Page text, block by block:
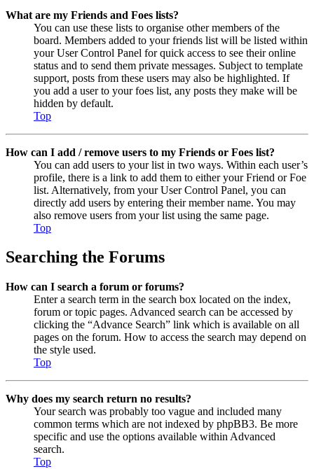
What are my Friends and Foes lists?
You can use these lists to organise other members of the
board. Members added to your friends list will be listed within
your User Control Panel for quick access to see their online
status and to send them private messages. Subject to template
support, posts from these users may also be highlighted. If
you add a user to your foes list, any posts they make will be
hidden by default.
Top
How can I add / remove users to my Friends or Foes list?
You can add users to your list in two ways. Within each user’s
profile, there is a link to add them to either your Friend or Foe
list. Alternatively, from your User Control Panel, you can
directly add users by entering their member name. You may
also remove users from your list using the same page.
Top
Searching the Forums
How can I search a forum or forums?
Enter a search term in the search box located on the index,
forum or topic pages. Advanced search can be accessed by
clicking the “Advance Search” link which is available on all
pages on the forum. How to access the search may depend on
the style used.
Top
Why does my search return no results?
Your search was probably too vague and included many
common terms which are not indexed by phpBB3. Be more
specific and use the options available within Advanced
search.
Top